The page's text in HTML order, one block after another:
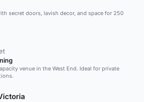
secret doors, lavish decor, and space for 250
venue in the West End. Ideal for private